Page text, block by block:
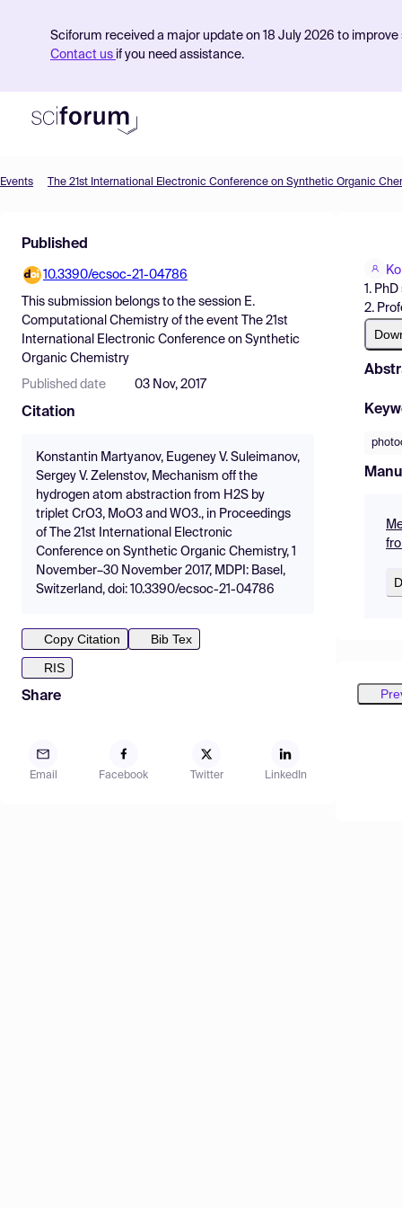
Sciforum received a major update on 18 July 2026 to
Contact us if you need assistance.
Find Events
Pricing
Resources
Events The 21st International Electronic Conference on Synthetic Organic
Published
10.3390/ecsoc-21-04786
This submission belongs to the session E.
Computational Chemistry of the event
The 21st
International Electronic Conference on Synthetic
Organic Chemistry
Published date 03 Nov, 2017
Citation
Konstantin Martyanov, Eugeney V. Suleimanov,
Sergey V. Zelenstov, Mechanism off the
hydrogen atom abstraction from H2S by
triplet CrO3, MoO3 and WO3., in Proceedings
of The 21st International Electronic
Conference on Synthetic Organic Chemistry, 1
November–30 November 2017, MDPI: Basel,
Switzerland, doi: 10.3390/ecsoc-21-04786
Copy Citation
Bib Tex
RIS
Share
Email Facebook Twitter LinkedIn
1.
2.